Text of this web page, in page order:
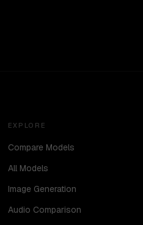
EXPLORE
Compare Models
All Models
Image Generation
Audio Comparison